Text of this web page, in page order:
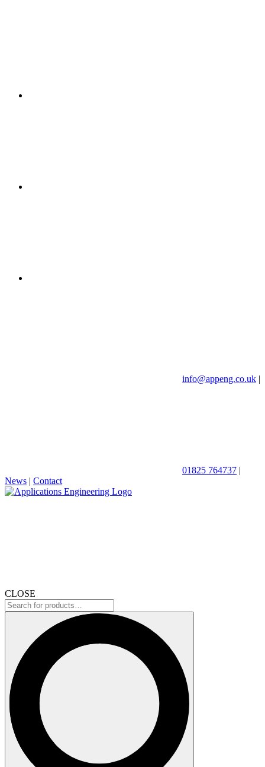
info@appeng.co.uk |
01825 764737 |
News | Contact
CLOSE